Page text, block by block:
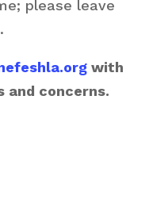
please leave
with
and concerns.